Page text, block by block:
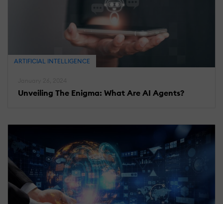
ARTIFICIAL INTELLIGENCE
Unveiling The Enigma: What Are AI Agents?